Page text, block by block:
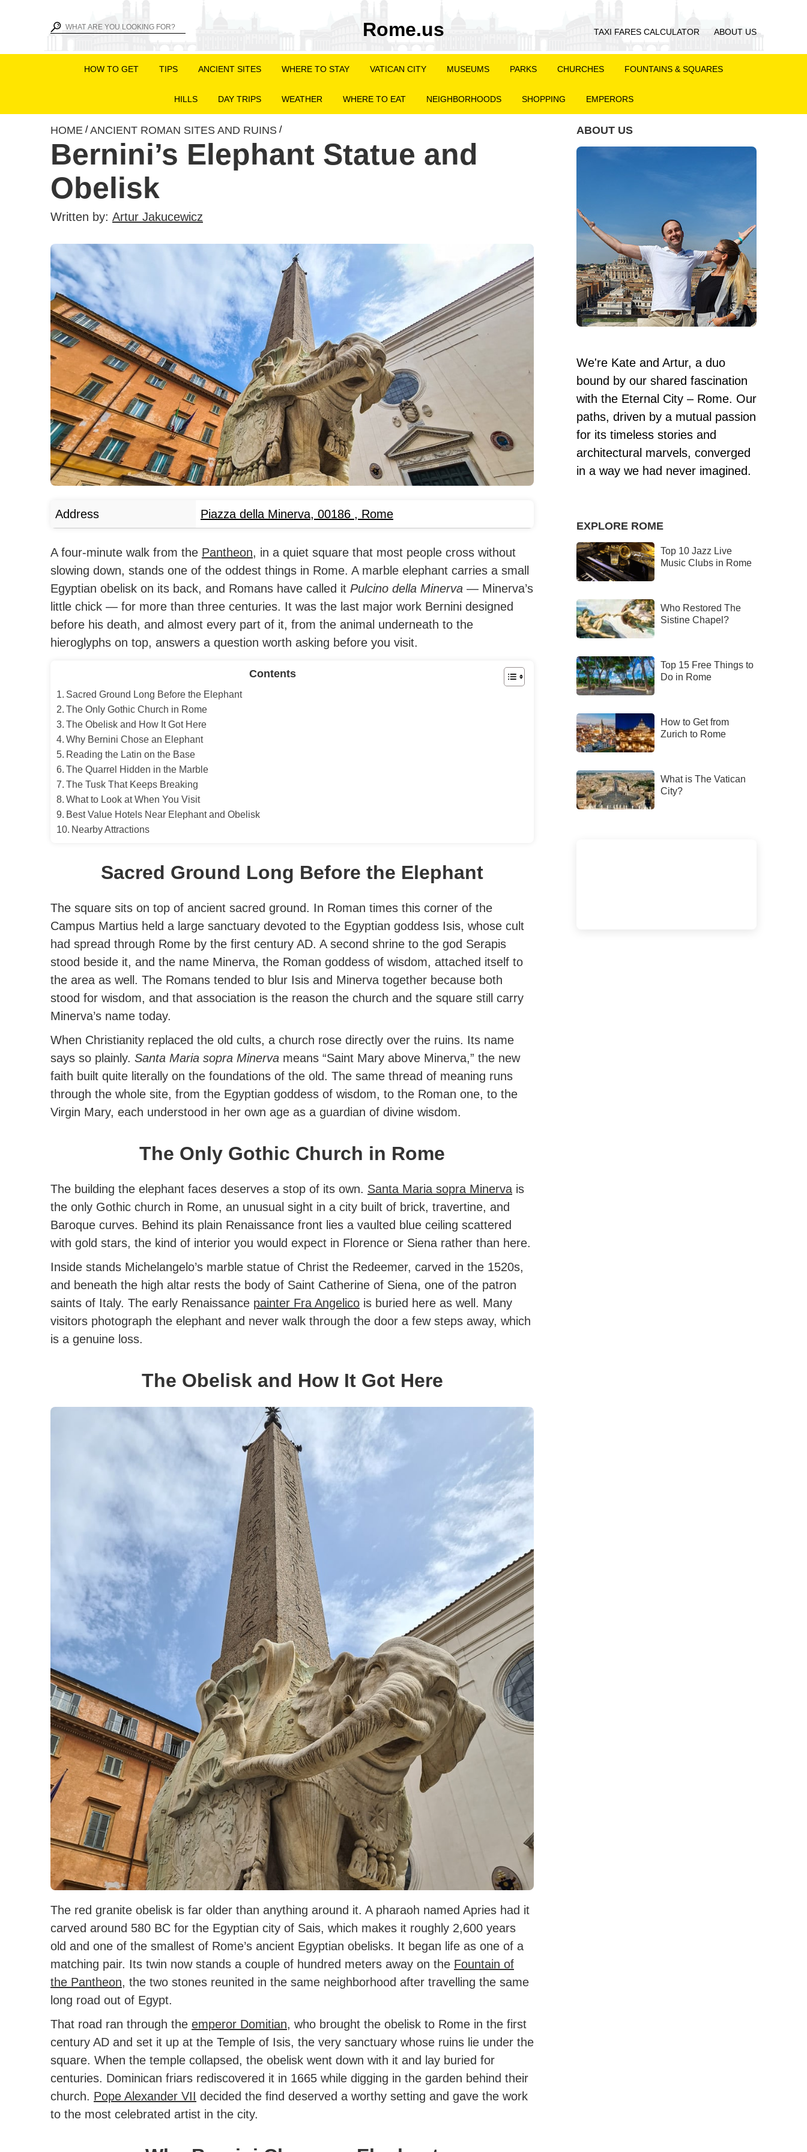
Rome.us TAXI FARES CALCULATOR ABOUT US
HOW TO GET TIPS ANCIENT SITES WHERE TO STAY VATICAN CITY MUSEUMS PARKS CHURCHES FOUNTAINS & SQUARES
HILLS DAY TRIPS WEATHER WHERE TO EAT NEIGHBORHOODS SHOPPING EMPERORS
HOME /ANCIENT ROMAN SITES AND RUINS /
Bernini’s Elephant Statue and
Obelisk
Written by: Artur Jakucewicz
Address Piazza della Minerva, 00186 , Rome
A four-minute walk from the Pantheon, in a quiet square that most people cross without
slowing down, stands one of the oddest things in Rome. A marble elephant carries a small
Egyptian obelisk on its back, and Romans have called it Pulcino della Minerva — Minerva’s
little chick — for more than three centuries. It was the last major work Bernini designed
before his death, and almost every part of it, from the animal underneath to the
hieroglyphs on top, answers a question worth asking before you visit.
Contents
Sacred Ground Long Before the Elephant
The Only Gothic Church in Rome
The Obelisk and How It Got Here
Why Bernini Chose an Elephant
Reading the Latin on the Base
The Quarrel Hidden in the Marble
The Tusk That Keeps Breaking
What to Look at When You Visit
Best Value Hotels Near Elephant and Obelisk
Nearby Attractions
Sacred Ground Long Before the Elephant
The square sits on top of ancient sacred ground. In Roman times this corner of the
Campus Martius held a large sanctuary devoted to the Egyptian goddess Isis, whose cult
had spread through Rome by the first century AD. A second shrine to the god Serapis
stood beside it, and the name Minerva, the Roman goddess of wisdom, attached itself to
the area as well. The Romans tended to blur Isis and Minerva together because both
stood for wisdom, and that association is the reason the church and the square still carry
Minerva’s name today.
When Christianity replaced the old cults, a church rose directly over the ruins. Its name
says so plainly. Santa Maria sopra Minerva means “Saint Mary above Minerva,” the new
faith built quite literally on the foundations of the old. The same thread of meaning runs
through the whole site, from the Egyptian goddess of wisdom, to the Roman one, to the
Virgin Mary, each understood in her own age as a guardian of divine wisdom.
The Only Gothic Church in Rome
The building the elephant faces deserves a stop of its own. Santa Maria sopra Minerva is
the only Gothic church in Rome, an unusual sight in a city built of brick, travertine, and
Baroque curves. Behind its plain Renaissance front lies a vaulted blue ceiling scattered
with gold stars, the kind of interior you would expect in Florence or Siena rather than here.
Inside stands Michelangelo’s marble statue of Christ the Redeemer, carved in the 1520s,
and beneath the high altar rests the body of Saint Catherine of Siena, one of the patron
saints of Italy. The early Renaissance painter Fra Angelico is buried here as well. Many
visitors photograph the elephant and never walk through the door a few steps away, which
is a genuine loss.
The Obelisk and How It Got Here
The red granite obelisk is far older than anything around it. A pharaoh named Apries had it
carved around 580 BC for the Egyptian city of Sais, which makes it roughly 2,600 years
old and one of the smallest of Rome’s ancient Egyptian obelisks. It began life as one of a
matching pair. Its twin now stands a couple of hundred meters away on the Fountain of
the Pantheon, the two stones reunited in the same neighborhood after travelling the same
long road out of Egypt.
That road ran through the emperor Domitian, who brought the obelisk to Rome in the first
century AD and set it up at the Temple of Isis, the very sanctuary whose ruins lie under the
square. When the temple collapsed, the obelisk went down with it and lay buried for
centuries. Dominican friars rediscovered it in 1665 while digging in the garden behind their
church. Pope Alexander VII decided the find deserved a worthy setting and gave the work
to the most celebrated artist in the city.
ABOUT US
We're Kate and Artur, a duo
bound by our shared fascination
with the Eternal City – Rome. Our
paths, driven by a mutual passion
for its timeless stories and
architectural marvels, converged
in a way we had never imagined.
EXPLORE ROME
Top 10 Jazz Live
Music Clubs in Rome
Who Restored The
Sistine Chapel?
Top 15 Free Things to
Do in Rome
How to Get from
Zurich to Rome
What is The Vatican
City?